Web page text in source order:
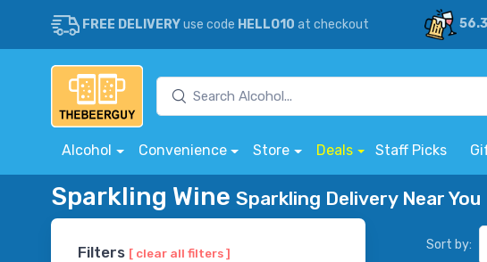
FREE DELIVERYuse code HELLO10 at checkout
Alcohol Convenience Store Deals Staff Picks
Sparkling Wine Sparkling Delivery Near You
Filters [ clear all filters ]
Sort by: